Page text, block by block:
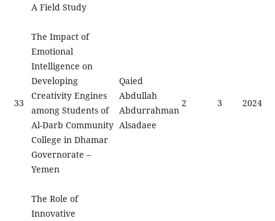
A Field Study
33
The Impact of
Emotional
Intelligence on
Developing
Creativity Engines
among Students of
Al-Darb Community
College in Dhamar
Governorate –
Yemen
Qaied
Abdullah
Abdurrahman
Alsadaee
2 3 2024
The Role of
Innovative